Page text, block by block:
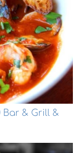
Bar & Grill &